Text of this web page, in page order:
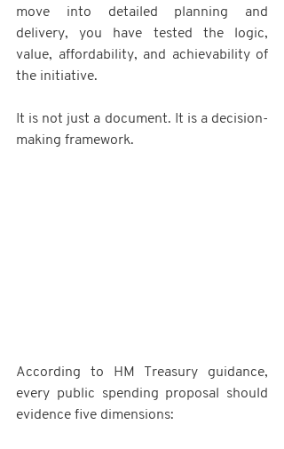
move into detailed planning and
delivery, you have tested the logic,
value, affordability, and achievability of
the initiative.
It is not just a document. It is a decision-
making framework.
According to HM Treasury guidance,
every public spending proposal should
evidence five dimensions: